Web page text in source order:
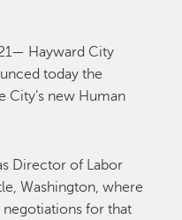
Hayward City
today the
City’s new Human
Director of Labor
Washington, where
negotiations for that